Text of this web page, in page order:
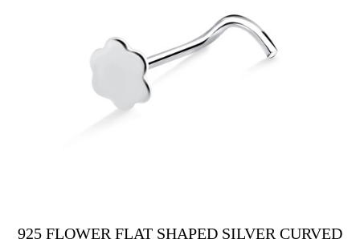
925 FLOWER FLAT SHAPED SILVER CURVED